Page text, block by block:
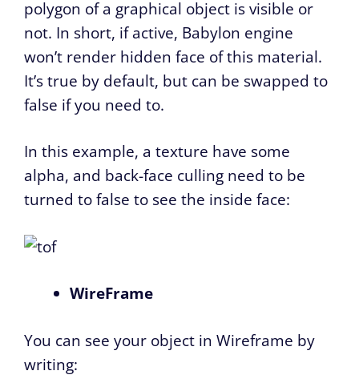
polygon of a graphical object is visible or
not. In short, if active, Babylon engine
won’t render hidden face of this material.
It’s true by default, but can be swapped to
false if you need to.
In this example, a texture have some
alpha, and back-face culling need to be
turned to false to see the inside face:
WireFrame
You can see your object in Wireframe by
writing: